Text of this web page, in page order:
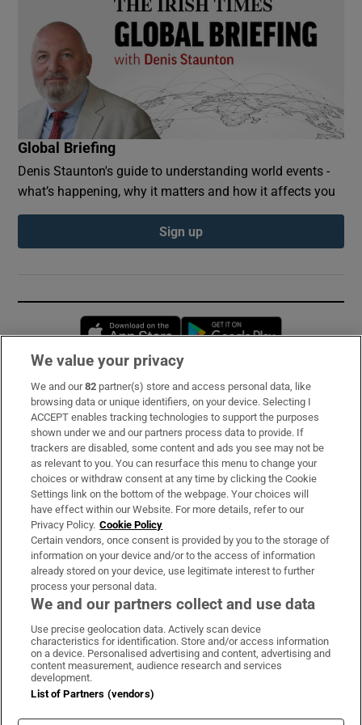
Global Briefing
Denis Staunton's guide to understanding world events -
what’s happening, why it matters and how it affects you
Sign up
Opens in new window
Subscribe
Support
About Us
Irish Times Products & Services
OUR PARTNERS:
Irish Times on WhatsApp
Irish Times on Facebook
Irish Times on X
Irish Times on LinkedIn
Irish Times on Instagram
Terms & Conditions
Privacy Policy
Cookie Information
We value your privacy
We and our82 partner(s) store and access personal data, like
browsing data or unique identifiers, on your device. Selecting I
ACCEPT enables tracking technologies to support the purposes
shown under we and our partners process data to provide. If
trackers are disabled, some content and ads you see may not be
as relevant to you. You can resurface this menu to change your
choices or withdraw consent at any time by clicking the Cookie
Settings link on the bottom of the webpage. Your choices will
have effect within our Website. For more details, refer to our
Privacy Policy. Cookie Policy
Certain vendors, once consent is provided by you to the storage of
information on your device and/or to the access of information
already stored on your device, use legitimate interest to further
process your personal data.
We and our partners collect and use data
Use precise geolocation data. Actively scan device
characteristics for identification. Store and/or access information
on a device. Personalised advertising and content, advertising and
content measurement, audience research and services
development.
List of Partners (vendors)